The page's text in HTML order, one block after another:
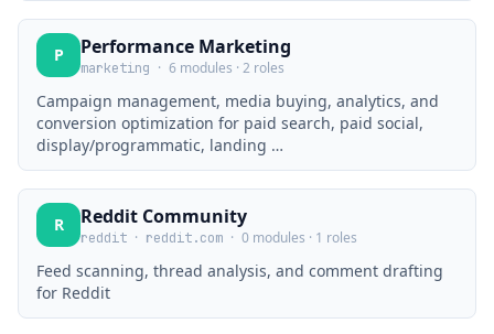
P Performance Marketing
marketing · 6 modules · 2 roles
Campaign management, media buying, analytics, and
conversion optimization for paid search, paid social,
display/programmatic, landing …
R Reddit Community
reddit · reddit.com · 0 modules · 1 roles
Feed scanning, thread analysis, and comment drafting
for Reddit